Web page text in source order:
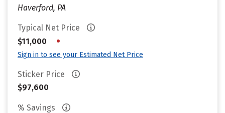
Haverford, PA
Typical Net Price
$11,000
•
Sign in to see your Estimated Net Price
Sticker Price
$97,600
% Savings